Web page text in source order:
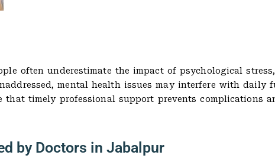
often underestimate the impact of psychological
mental health issues may interfere with daily
that timely professional support prevents complications
by Doctors in Jabalpur